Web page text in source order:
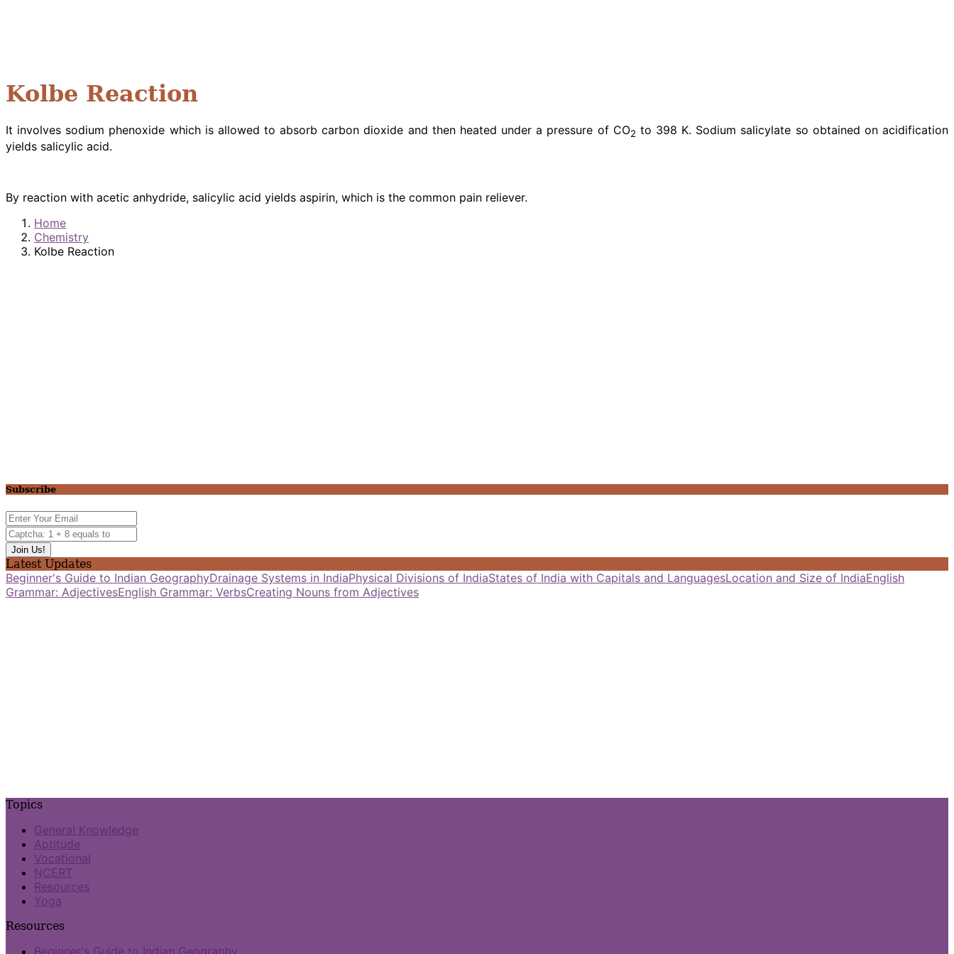
Kolbe Reaction
It involves sodium phenoxide which is allowed to absorb carbon dioxide and then heated under a pressure of CO2 to 398 K. Sodium salicylate so obtained on acidification
yields salicylic acid.
By reaction with acetic anhydride, salicylic acid yields aspirin, which is the common pain reliever.
Home
Chemistry
Kolbe Reaction
Subscribe
Latest Updates
Beginner's Guide to Indian GeographyDrainage Systems in IndiaPhysical Divisions of IndiaStates of India with Capitals and LanguagesLocation and Size of IndiaEnglish
Grammar: AdjectivesEnglish Grammar: VerbsCreating Nouns from Adjectives
Topics
General Knowledge
Aptitude
Vocational
NCERT
Resources
Yoga
Resources